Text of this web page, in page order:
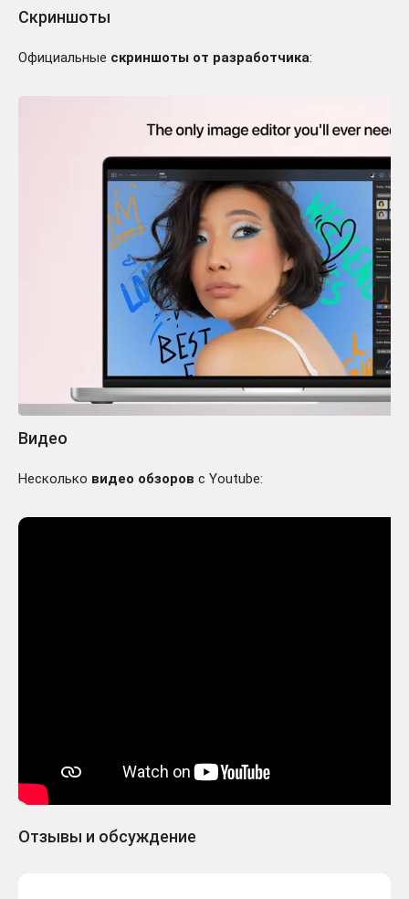
Скриншоты
Официальные скриншоты от разработчика:
Видео
Несколько видео обзоров с Youtube:
Отзывы и обсуждение